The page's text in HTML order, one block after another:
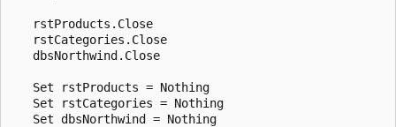
   rstProducts.Close
   rstCategories.Close
   dbsNorthwind.Close
   Set rstProducts = Nothing
   Set rstCategories = Nothing
   Set dbsNorthwind = Nothing